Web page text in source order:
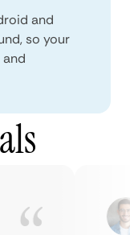
and
so your
and